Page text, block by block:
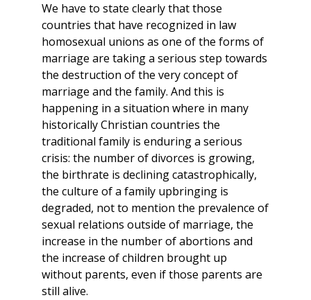
We have to state clearly that those
countries that have recognized in law
homosexual unions as one of the forms of
marriage are taking a serious step towards
the destruction of the very concept of
marriage and the family. And this is
happening in a situation where in many
historically Christian countries the
traditional family is enduring a serious
crisis: the number of divorces is growing,
the birthrate is declining catastrophically,
the culture of a family upbringing is
degraded, not to mention the prevalence of
sexual relations outside of marriage, the
increase in the number of abortions and
the increase of children brought up
without parents, even if those parents are
still alive.